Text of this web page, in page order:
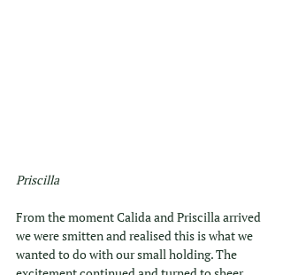
Priscilla
From the moment Calida and Priscilla arrived
we were smitten and realised this is what we
wanted to do with our small holding. The